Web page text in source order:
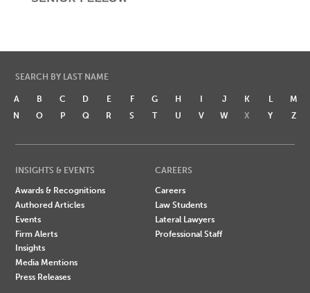
SEARCH BY LAST NAME
A B C D E F G H I J K L
M
N
O P Q R S T U V W X Y Z
INSIGHTS & EVENTS
Awards & Recognitions
Authored Articles
Events
Firm Alerts
Insights
Media Mentions
Press Releases
CAREERS
Careers
Law Students
Lateral Lawyers
Professional Staff